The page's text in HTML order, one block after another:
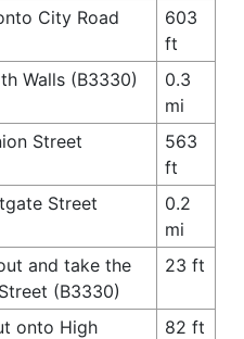
City Road
603
ft
Walls (B3330)
0.3
mi
Street
563
ft
Street
0.2
mi
and take the
(B3330)
23 ft
onto High
82 ft